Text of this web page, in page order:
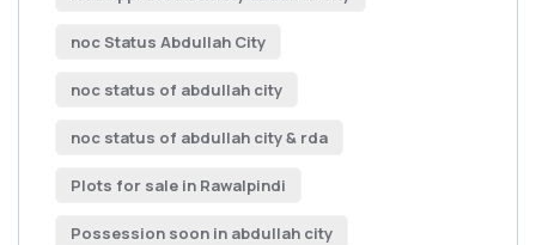
noc Status Abdullah City
noc status of abdullah city
noc status of abdullah city & rda
Plots for sale in Rawalpindi
Possession soon in abdullah city